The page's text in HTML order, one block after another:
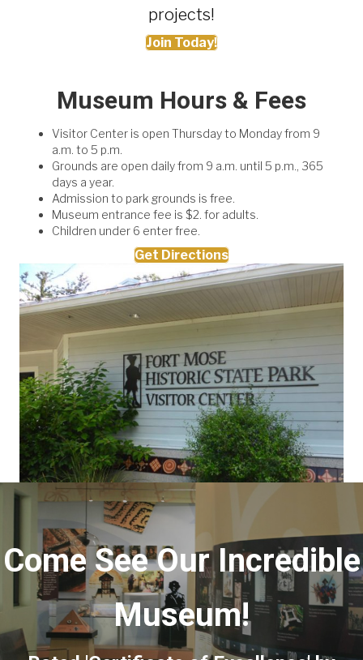
projects!
Join Today!
Museum Hours & Fees
Visitor Center is open Thursday to Monday from 9
a.m. to 5 p.m.
Grounds are open daily from 9 a.m. until 5 p.m., 365
days a year.
Admission to park grounds is free.
Museum entrance fee is $2. for adults.
Children under 6 enter free.
Get Directions
Come See Our Incredible
Museum!